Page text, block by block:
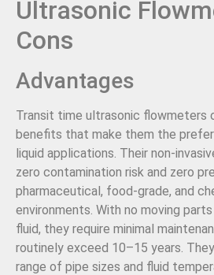
Ultrasonic
Cons
Advantages
Transit time ultrasonic flowmeters
benefits that make them the
liquid applications. Their non-
zero contamination risk and zero
pharmaceutical, food-grade, and
environments. With no moving
fluid, they require minimal
routinely exceed 10–15 years.
range of pipe sizes and fluid